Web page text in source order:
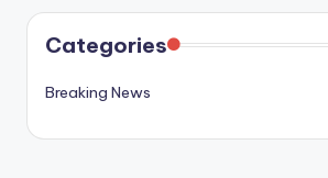
Categories
Breaking News